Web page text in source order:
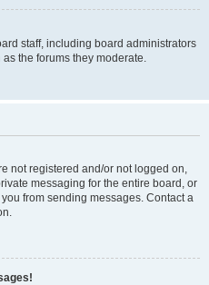
staff, including board administrators
the forums they moderate.
not registered and/or not logged on,
messaging for the entire board, or
from sending messages. Contact a